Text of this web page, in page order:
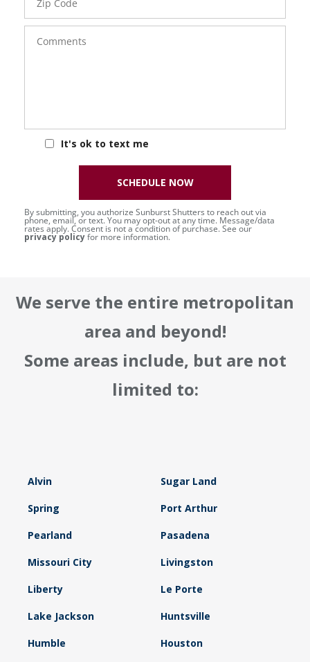
Code
Comments
It's ok to text me
By submitting, you authorize Sunburst Shutters to reach out via
phone, email, or text. You may opt-out at any time. Message/data
rates apply. Consent is not a condition of purchase. See our
privacy policyfor more information.
SCHEDULE NOW
We serve the entire metropolitan
area and beyond!
Some areas include, but are not
limited to:
Alvin Sugar Land
Spring Port Arthur
Pearland Pasadena
Missouri City Livingston
Liberty Le Porte
Lake Jackson Huntsville
Humble Houston